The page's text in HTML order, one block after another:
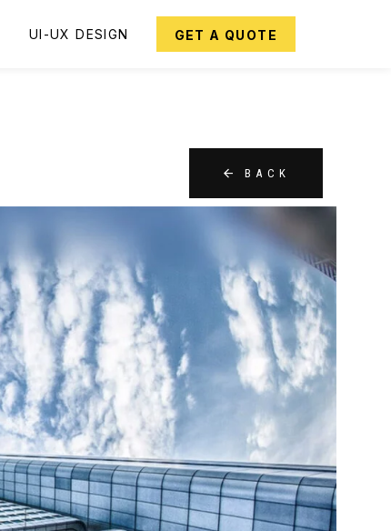
UI-UX DESIGN GET A QUOTE
BACK